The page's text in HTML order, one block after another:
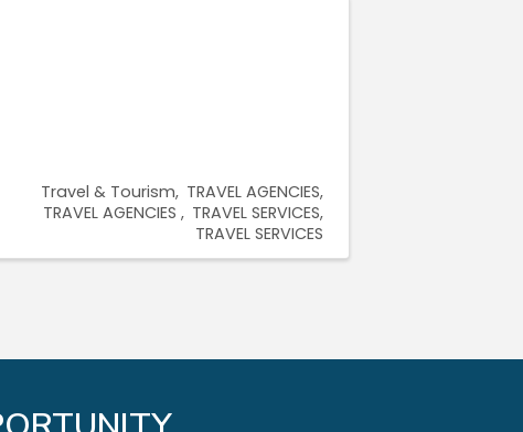
Travel & Tourism TRAVEL AGENCIES
TRAVEL AGENCIES
TRAVEL SERVICES
TRAVEL SERVICES